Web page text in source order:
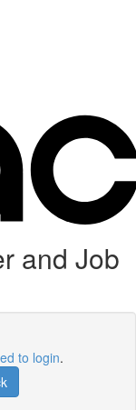
and Job
to login.